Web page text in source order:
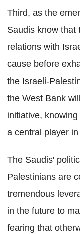
Third, as the
Saudis know that
relations with
cause before
the Israeli-
the West Bank
initiative,
a central player
The Saudis'
Palestinians are
tremendous
in the future to
fearing that